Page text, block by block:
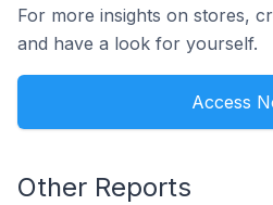
For more insights on stores,
and have a look for yourself.
Access
Other Reports